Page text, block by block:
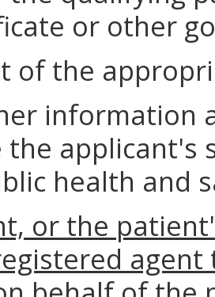
or other
of the
information
the
health and
or the